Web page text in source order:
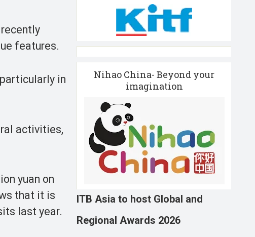
features.
in
activities,
yuan on
that it is
last year.
Nihao China- Beyond your
imagination
ITB Asia to host Global and
Regional Awards 2026